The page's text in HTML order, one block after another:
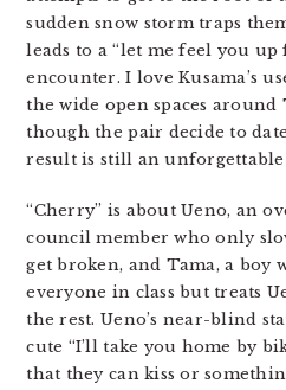
sudden snow storm traps
leads to a “let me feel you
encounter. I love Kusama’s
the wide open spaces around
though the pair decide to
result is still an unforgettable
“Cherry” is about Ueno, an
council member who only
get broken, and Tama, a boy
everyone in class but treats
the rest. Ueno’s near-blind
cute “I’ll take you home by
that they can kiss or